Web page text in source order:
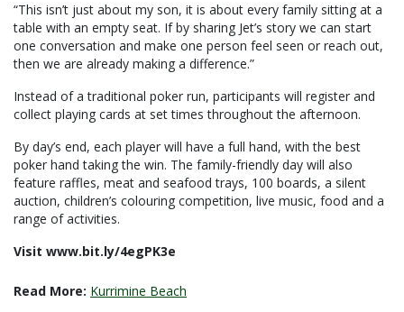
“This isn’t just about my son, it is about every family sitting at a
table with an empty seat. If by sharing Jet’s story we can start
one conversation and make one person feel seen or reach out,
then we are already making a difference.”
Instead of a traditional poker run, participants will register and
collect playing cards at set times throughout the afternoon.
By day’s end, each player will have a full hand, with the best
poker hand taking the win. The family-friendly day will also
feature raffles, meat and seafood trays, 100 boards, a silent
auction, children’s colouring competition, live music, food and a
range of activities.
Visit www.bit.ly/4egPK3e
Read More: Kurrimine Beach